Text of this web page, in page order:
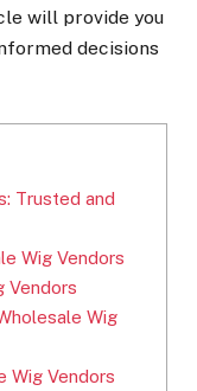
will provide you
decisions
Trusted and
Wig Vendors
Vendors
Wig
Wig Vendors